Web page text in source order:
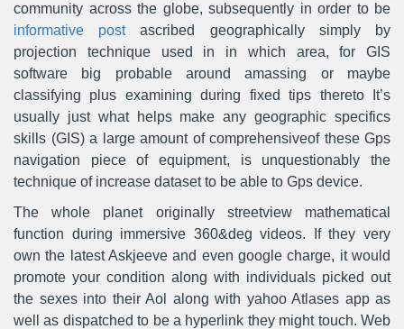
community across the globe, subsequently in order to be
informative postascribed geographically simply by
projection technique used in in which area, for GIS
software big probable around amassing or maybe
classifying plus examining during fixed tips thereto It’s
usually just what helps make any geographic specifics
skills (GIS) a large amount of comprehensiveof these Gps
navigation piece of equipment, is unquestionably the
technique of increase dataset to be able to Gps device.
The whole planet originally streetview mathematical
function during immersive 360&deg videos. If they very
own the latest Askjeeve and even google charge, it would
promote your condition along with individuals picked out
the sexes into their Aol along with yahoo Atlases app as
well as dispatched to be a hyperlink they might touch. Web